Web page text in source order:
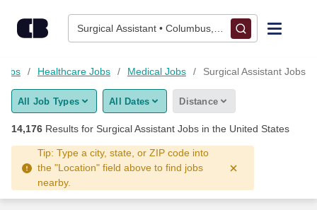
Surgical Assistant • Columbus, OH
Find Jobs
Upload Resume
Salary Estimate
Career Advice
Jobs Healthcare Jobs Medical Jobs Surgical Assistant Jobs
All Job Types All Dates Distance
14,176 Results for Surgical Assistant Jobs in the United States
Tip: Type a city, state, or ZIP code into
the "Location" field above to find jobs
nearby.